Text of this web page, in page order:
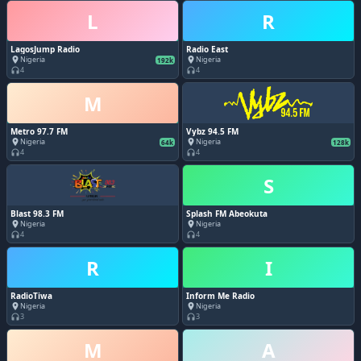
L
LagosJump Radio
place Nigeria 192k
headphones4
R
Radio East
place Nigeria
headphones4
M
Metro 97.7 FM
place Nigeria 64k
headphones4
Vybz 94.5 FM
place Nigeria 128k
headphones4
Blast 98.3 FM
place Nigeria
headphones4
S
Splash FM Abeokuta
place Nigeria
headphones4
R
RadioTiwa
place Nigeria
headphones3
I
Inform Me Radio
place Nigeria
headphones3
M A